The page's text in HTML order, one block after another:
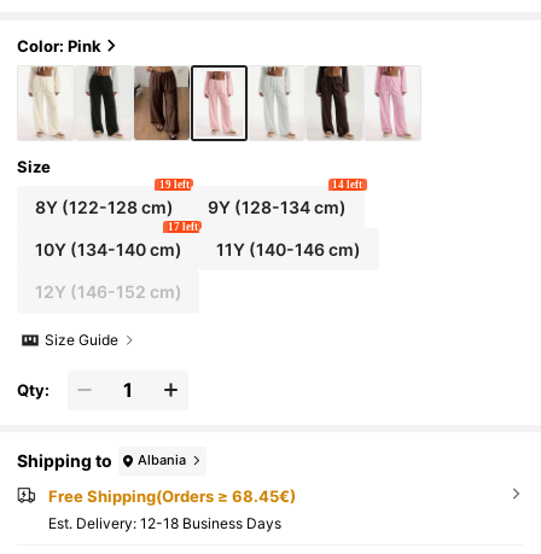
Color: Pink
Size
8Y(122-128 cm)
19 left
9Y (128-134 cm)
14 left
10Y(134-140 cm)
17 left
11Y (140-146 cm)
12Y (146-152 cm)
Size Guide
Qty:
Shipping to Albania
Free Shipping(Orders ≥ 68.45€)
​Est. Delivery: 12-18 Business Days